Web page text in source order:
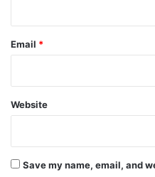
Email *
Website
Save my name, email, and